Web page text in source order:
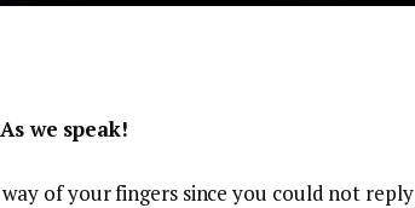
we speak!
of your fingers since you could not reply